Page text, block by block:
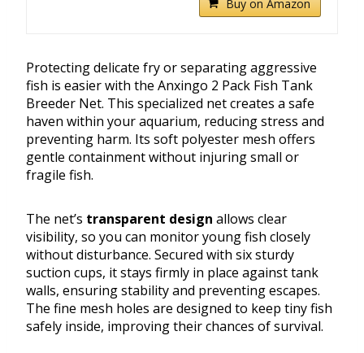
Buy on Amazon
Protecting delicate fry or separating aggressive
fish is easier with the Anxingo 2 Pack Fish Tank
Breeder Net. This specialized net creates a safe
haven within your aquarium, reducing stress and
preventing harm. Its soft polyester mesh offers
gentle containment without injuring small or
fragile fish.
The net’s transparent design allows clear
visibility, so you can monitor young fish closely
without disturbance. Secured with six sturdy
suction cups, it stays firmly in place against tank
walls, ensuring stability and preventing escapes.
The fine mesh holes are designed to keep tiny fish
safely inside, improving their chances of survival.